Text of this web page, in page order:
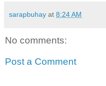
sarapbuhay at 8:24 AM
No comments:
Post a Comment